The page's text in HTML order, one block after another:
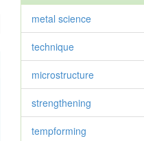
metal science
technique
microstructure
strengthening
tempforming